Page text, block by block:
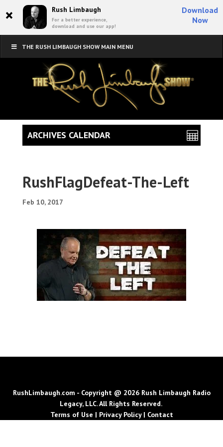
× Rush Limbaugh
For a better experience,
download and use our app!
Download
Now
THE RUSH LIMBAUGH SHOW MAIN MENU
RushFlagDefeat-The-Left
Feb 10, 2017
ARCHIVES CALENDAR
RushLimbaugh.com - Copyright @ 2026 Rush Limbaugh Radio
Legacy, LLC. All Rights Reserved.
Terms of Use | Privacy Policy| Contact